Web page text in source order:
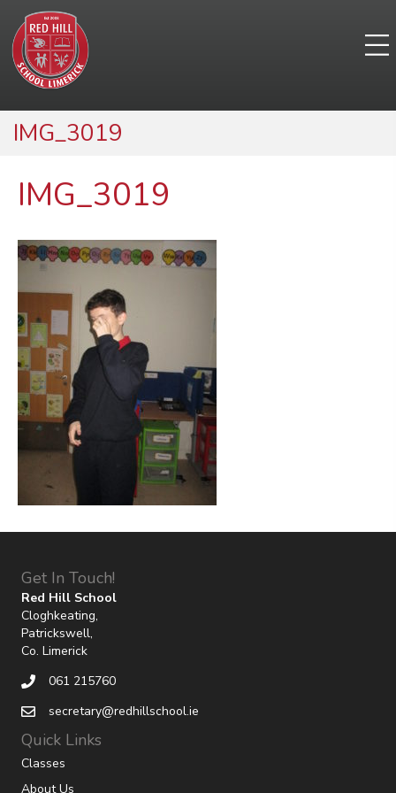
IMG_3019
IMG_3019
Get In Touch!
Red Hill School
Cloghkeating,
Patrickswell,
Co. Limerick
061 215760
secretary@redhillschool.ie
Quick Links
Classes
About Us